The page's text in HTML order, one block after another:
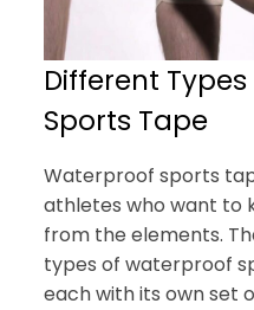
Different
Sports Tape
Waterproof sports
athletes who want to
from the elements.
types of waterproof
each with its own set